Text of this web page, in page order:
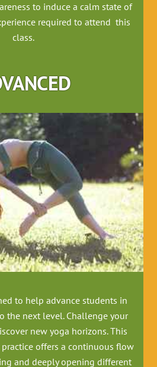
to induce a calm state of
required to attend this
class.
to help advance students in
the next level. Challenge your
new yoga horizons. This
offers a continuous flow
and deeply opening different